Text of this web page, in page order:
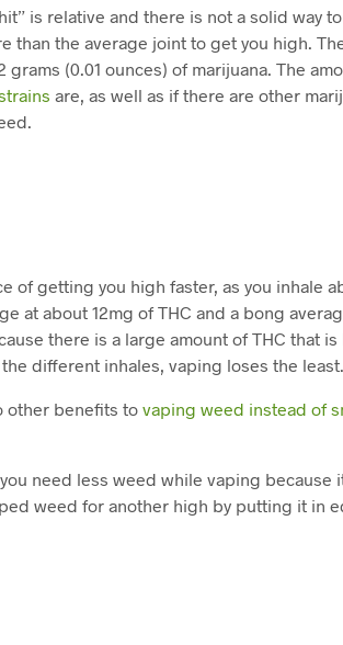
is relative and there is not a solid way
than the average joint to get you high.
grams (0.01 ounces) of marijuana. The
are, as well as if there are other
of getting you high faster, as you inhale
at about 12mg of THC and a bong
there is a large amount of THC that
different inhales, vaping loses the least.
other benefits to vaping weed instead of
need less weed while vaping because
weed for another high by putting it in